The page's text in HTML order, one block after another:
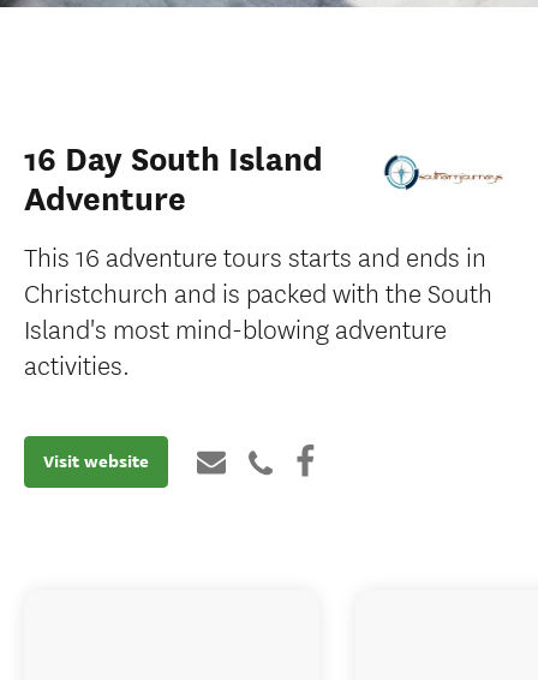
16 Day South Island
Adventure
This 16 adventure tours starts and ends in
Christchurch and is packed with the South
Island's most mind-blowing adventure
activities.
Visit website